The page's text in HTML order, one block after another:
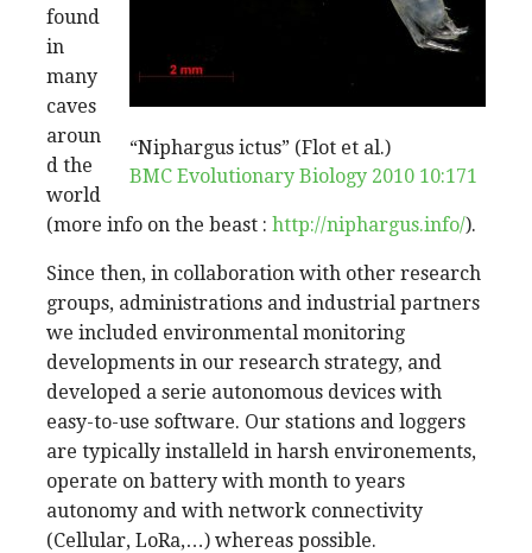
“Niphargus ictus” (Flot et al.)
BMC Evolutionary Biology 2010 10:171
found
in
many
caves
aroun
d the
world
(more info on the beast : http://niphargus.info/).
Since then, in collaboration with other research
groups, administrations and industrial partners
we included environmental monitoring
developments in our research strategy, and
developed a serie autonomous devices with
easy-to-use software. Our stations and loggers
are typically installeld in harsh environements,
operate on battery with month to years
autonomy and with network connectivity
(Cellular, LoRa,…) whereas possible.